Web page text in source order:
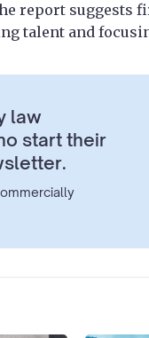
report suggests
talent and
law
start their